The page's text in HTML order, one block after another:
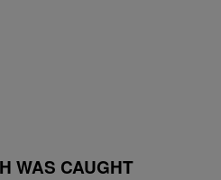
WAS CAUGHT